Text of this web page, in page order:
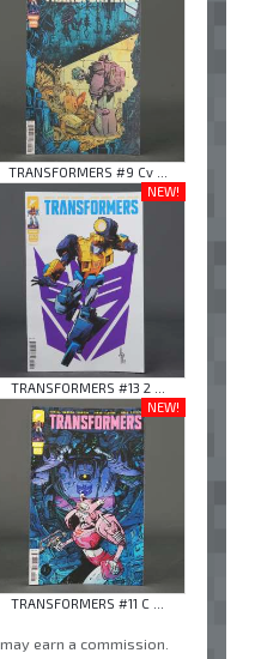
TRANSFORMERS #9 Cv ...
NEW!
TRANSFORMERS #13 2 ...
NEW!
TRANSFORMERS #11 C ...
earn a commission.